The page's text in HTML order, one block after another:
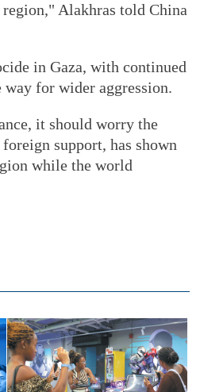
Alakhras told China
in Gaza, with continued
way for wider aggression.
it should worry the
support, has shown
while the world